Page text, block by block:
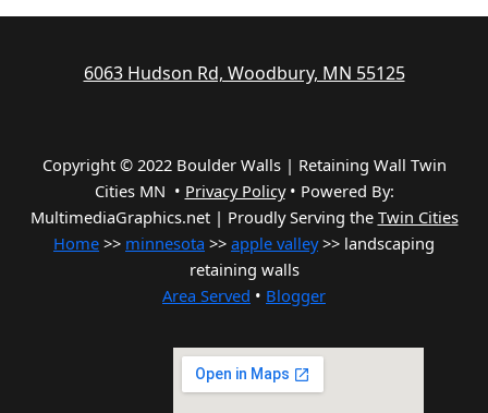
6063 Hudson Rd, Woodbury, MN 55125
Copyright © 2022 Boulder Walls | Retaining Wall Twin
Cities MN • Privacy Policy• Powered By:
MultimediaGraphics.net | Proudly Serving the Twin Cities
Home >> minnesota >> apple valley>> landscaping
retaining walls
Area Served • Blogger